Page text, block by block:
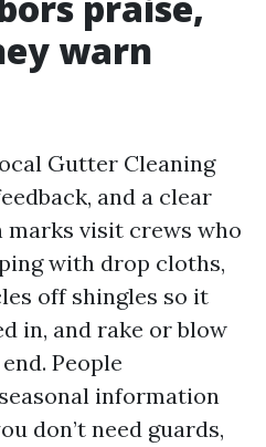
warn
Gutter Cleaning
and a clear
marks visit crews who
with drop cloths,
off shingles so it
in, and rake or blow
People
information
don’t need guards,